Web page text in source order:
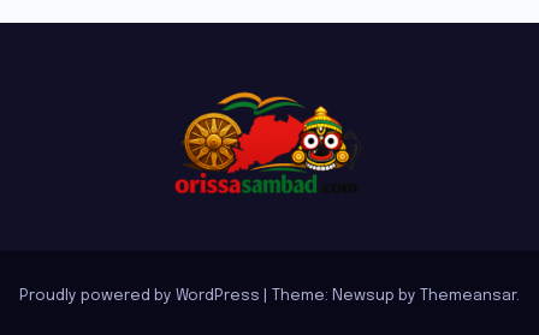
Proudly powered by WordPress Theme: Newsup by Themeansar.